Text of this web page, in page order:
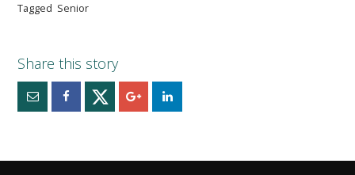
Tagged Senior